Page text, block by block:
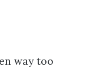
way too